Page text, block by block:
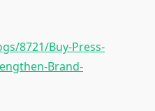
8721/Buy-Press-
Brand-